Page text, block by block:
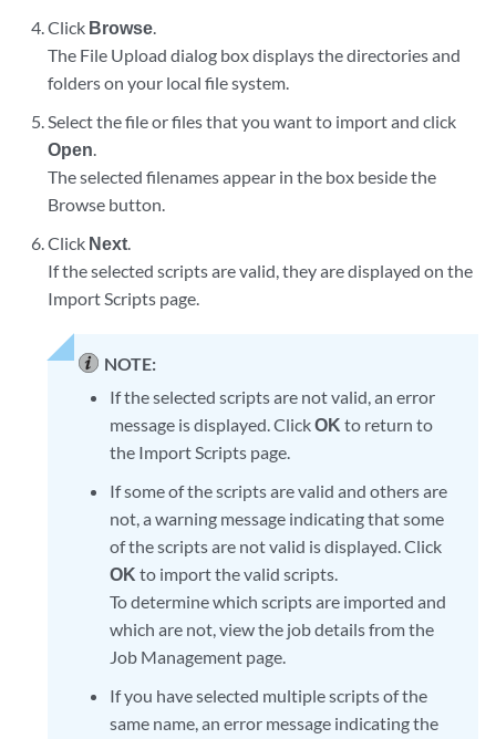
Click Browse.
The File Upload dialog box displays the directories and
folders on your local file system.
Select the file or files that you want to import and click
Open.
The selected filenames appear in the box beside the
Browse button.
Click Next.
If the selected scripts are valid, they are displayed on the
Import Scripts page.
NOTE:
If the selected scripts are not valid, an error
message is displayed. ClickOK to return to
the Import Scripts page.
If some of the scripts are valid and others are
not, a warning message indicating that some
of the scripts are not valid is displayed. Click
OK to import the valid scripts.
To determine which scripts are imported and
which are not, view the job details from the
Job Management page.
If you have selected multiple scripts of the
same name, an error message indicating the